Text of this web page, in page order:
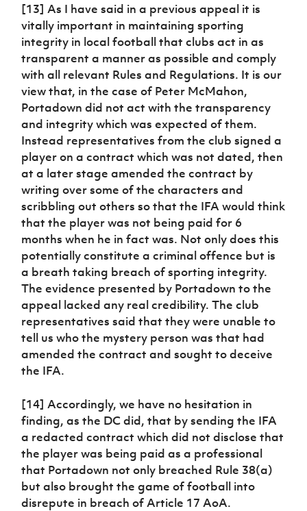
[13] As I have said in a previous appeal it is
vitally important in maintaining sporting
integrity in local football that clubs act in as
transparent a manner as possible and comply
with all relevant Rules and Regulations. It is our
view that, in the case of Peter McMahon,
Portadown did not act with the transparency
and integrity which was expected of them.
Instead representatives from the club signed a
player on a contract which was not dated, then
at a later stage amended the contract by
writing over some of the characters and
scribbling out others so that the IFA would think
that the player was not being paid for 6
months when he in fact was. Not only does this
potentially constitute a criminal offence but is
a breath taking breach of sporting integrity.
The evidence presented by Portadown to the
appeal lacked any real credibility. The club
representatives said that they were unable to
tell us who the mystery person was that had
amended the contract and sought to deceive
the IFA.
[14] Accordingly, we have no hesitation in
finding, as the DC did, that by sending the IFA
a redacted contract which did not disclose that
the player was being paid as a professional
that Portadown not only breached Rule 38(a)
but also brought the game of football into
disrepute in breach of Article 17 AoA.